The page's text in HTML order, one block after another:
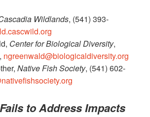
Wildlands, (541) 393-
Center for Biological Diversity,
ngreenwald@biologicaldiversity.org
Native Fish Society, (541) 602-
to Address Impacts